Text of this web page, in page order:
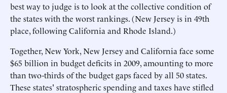
best way to judge is to look at the collective condition of
the states with the worst rankings. (New Jersey is in 49th
place, following California and Rhode Island.)
Together, New York, New Jersey and California face some
$65 billion in budget deficits in 2009, amounting to more
than two-thirds of the budget gaps faced by all 50 states.
These states' stratospheric spending and taxes have stifled